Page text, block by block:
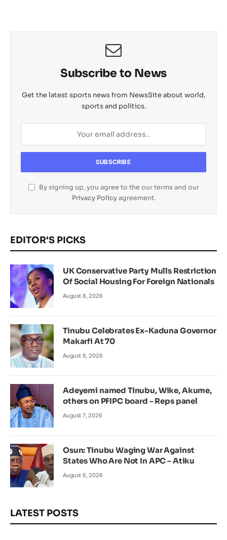
Subscribe to News
Get the latest sports news from NewsSite about world,
sports and politics.
By signing up, you agree to the our terms and our
Privacy Policyagreement.
EDITOR'S PICKS
UK Conservative Party Mulls Restriction
Of Social Housing For Foreign Nationals
August 8, 2026
Tinubu Celebrates Ex-Kaduna Governor
Makarfi At 70
August 8, 2026
Adeyemi named Tinubu, Wike, Akume,
others on PFIPC board – Reps panel
August 7, 2026
Osun: Tinubu Waging War Against
States Who Are Not In APC – Atiku
August 6, 2026
LATEST POSTS